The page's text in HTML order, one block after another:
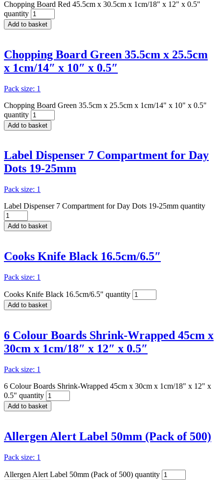
Chopping Board Red 45.5cm x 30.5cm x 1cm/18" x 12" x 0.5"
quantity
Add to basket
Chopping Board Green 35.5cm x 25.5cm
x 1cm/14″ x 10″ x 0.5″
Pack size: 1
Chopping Board Green 35.5cm x 25.5cm x 1cm/14" x 10" x 0.5"
quantity
Add to basket
Label Dispenser 7 Compartment for Day
Dots 19-25mm
Pack size: 1
Label Dispenser 7 Compartment for Day Dots 19-25mm quantity
Add to basket
Cooks Knife Black 16.5cm/6.5″
Pack size: 1
Cooks Knife Black 16.5cm/6.5" quantity
Add to basket
6 Colour Boards Shrink-Wrapped 45cm x
30cm x 1cm/18″ x 12″ x 0.5″
Pack size: 1
6 Colour Boards Shrink-Wrapped 45cm x 30cm x 1cm/18" x 12" x
0.5" quantity
Add to basket
Allergen Alert Label 50mm (Pack of 500)
Pack size: 1
Allergen Alert Label 50mm (Pack of 500) quantity